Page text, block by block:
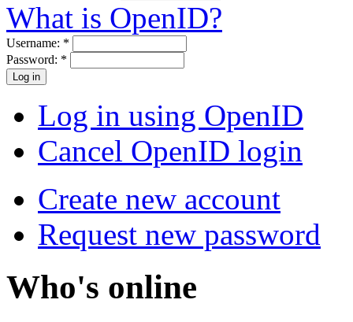
What is OpenID?
Username: *
Password: *
Log in using OpenID
Cancel OpenID login
Create new account
Request new password
Who's online